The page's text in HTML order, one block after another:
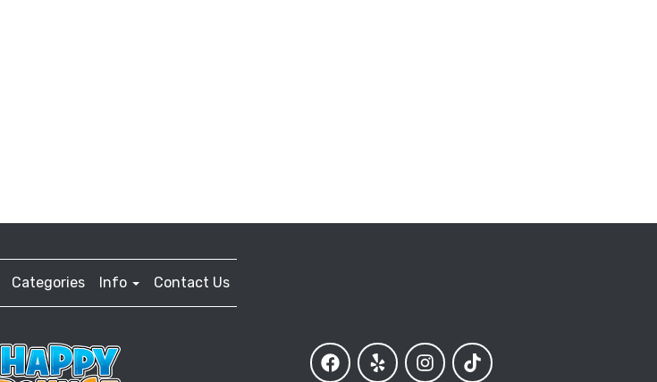
Categories Info Contact Us